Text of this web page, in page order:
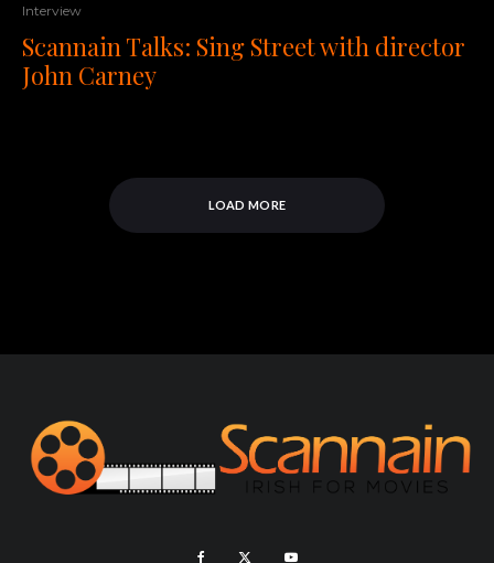
Interview
Scannain Talks: Sing Street with director
John Carney
LOAD MORE